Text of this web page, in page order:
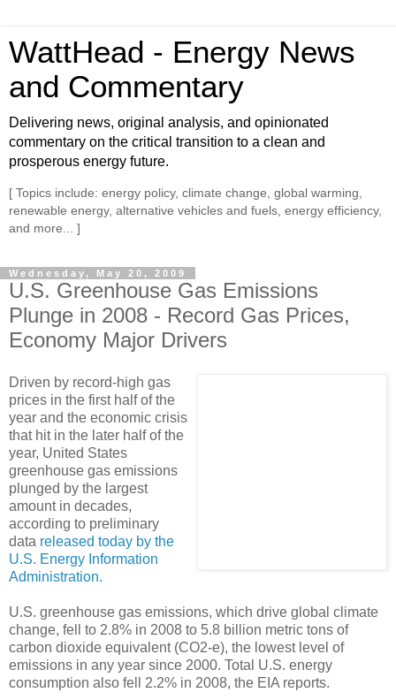
WattHead - Energy News
and Commentary
Delivering news, original analysis, and opinionated
commentary on the critical transition to a clean and
prosperous energy future.
[ Topics include: energy policy, climate change, global warming,
renewable energy, alternative vehicles and fuels, energy efficiency,
and more... ]
Wednesday, May 20, 2009
U.S. Greenhouse Gas Emissions
Plunge in 2008 - Record Gas Prices,
Economy Major Drivers
Driven by record-high gas
prices in the first half of the
year and the economic crisis
that hit in the later half of the
year, United States
greenhouse gas emissions
plunged by the largest
amount in decades,
according to preliminary
data released today by the
U.S. Energy Information
Administration.
U.S. greenhouse gas emissions, which drive global climate
change, fell to 2.8% in 2008 to 5.8 billion metric tons of
carbon dioxide equivalent (CO2-e), the lowest level of
emissions in any year since 2000. Total U.S. energy
consumption also fell 2.2% in 2008, the EIA reports.